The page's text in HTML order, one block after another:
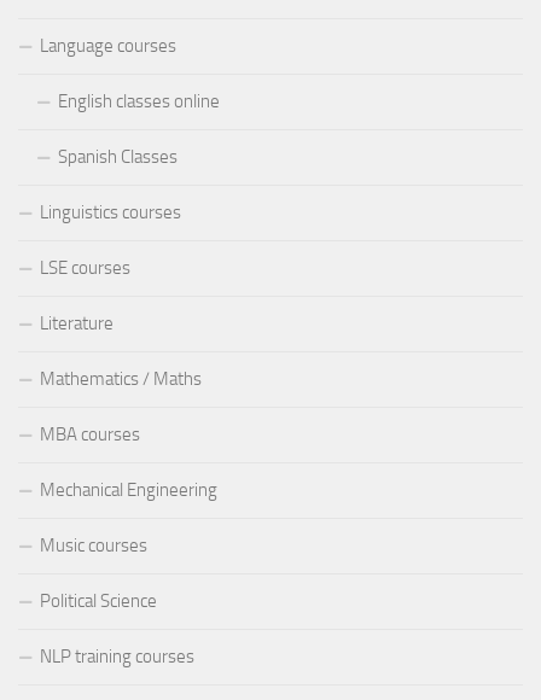
Language courses
English classes online
Spanish Classes
Linguistics courses
LSE courses
Literature
Mathematics / Maths
MBA courses
Mechanical Engineering
Music courses
Political Science
NLP training courses